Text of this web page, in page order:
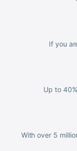
If you
Up to
With over 5